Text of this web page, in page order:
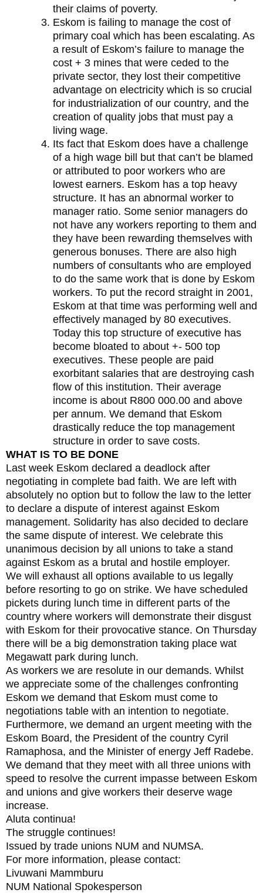
their claims of poverty.
Eskom is failing to manage the cost of
primary coal which has been escalating. As
a result of Eskom’s failure to manage the
cost + 3 mines that were ceded to the
private sector, they lost their competitive
advantage on electricity which is so crucial
for industrialization of our country, and the
creation of quality jobs that must pay a
living wage.
Its fact that Eskom does have a challenge
of a high wage bill but that can’t be blamed
or attributed to poor workers who are
lowest earners. Eskom has a top heavy
structure. It has an abnormal worker to
manager ratio. Some senior managers do
not have any workers reporting to them and
they have been rewarding themselves with
generous bonuses. There are also high
numbers of consultants who are employed
to do the same work that is done by Eskom
workers. To put the record straight in 2001,
Eskom at that time was performing well and
effectively managed by 80 executives.
Today this top structure of executive has
become bloated to about +- 500 top
executives. These people are paid
exorbitant salaries that are destroying cash
flow of this institution. Their average
income is about R800 000.00 and above
per annum. We demand that Eskom
drastically reduce the top management
structure in order to save costs.
WHAT IS TO BE DONE
Last week Eskom declared a deadlock after
negotiating in complete bad faith. We are left with
absolutely no option but to follow the law to the letter
to declare a dispute of interest against Eskom
management. Solidarity has also decided to declare
the same dispute of interest. We celebrate this
unanimous decision by all unions to take a stand
against Eskom as a brutal and hostile employer.
We will exhaust all options available to us legally
before resorting to go on strike. We have scheduled
pickets during lunch time in different parts of the
country where workers will demonstrate their disgust
with Eskom for their provocative stance. On Thursday
there will be a big demonstration taking place wat
Megawatt park during lunch.
As workers we are resolute in our demands. Whilst
we appreciate some of the challenges confronting
Eskom we demand that Eskom must come to
negotiations table with an intention to negotiate.
Furthermore, we demand an urgent meeting with the
Eskom Board, the President of the country Cyril
Ramaphosa, and the Minister of energy Jeff Radebe.
We demand that they meet with all three unions with
speed to resolve the current impasse between Eskom
and unions and give workers their deserve wage
increase.
Aluta continua!
The struggle continues!
Issued by trade unions NUM and NUMSA.
For more information, please contact:
Livuwani Mammburu
NUM National Spokesperson